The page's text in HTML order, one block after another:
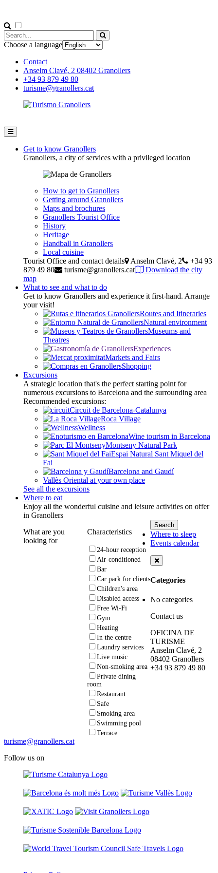
Choose a language
Contact
Anselm Clavé, 2 08402 Granollers
+34 93 879 49 80
turisme@granollers.cat
Get to know Granollers
Granollers, a city of services with a privileged location
How to get to Granollers
Getting around Granollers
Maps and brochures
Granollers Tourist Office
History
Heritage
Handball in Granollers
Local cuisine
Tourist Office and contact details
Anselm Clavé, 2
+34 93
879 49 80
turisme@granollers.cat
Download the city
map
What to see and what to do
Get to know Granollers and experience it first-hand. Arrange
your visit!
Routes and Itineraries
Natural environment
Museums and
Theatres
Experiences
Markets and Fairs
Shopping
Excursions
A strategic location that's the perfect starting point for
numerous excursions to Barcelona and the surrounding area
Recommended excursions:
Circuit de Barcelona-Catalunya
Roca Village
Wellness
Wine tourism in Barcelona
Montseny Natural Park
Espai Natural Sant Miquel del
Fai
Barcelona and Gaudí
Vallès Oriental at your own place
See all the excursions
Where to eat
Enjoy all the wonderful cuisine and leisure activities on offer
in Granollers
What are you
looking for
Characteristics
24-hour reception
Air-conditioned
Bar
Car park for clients
Children's area
Disabled access
Free Wi-Fi
Gym
Heating
In the centre
Laundry services
Live music
Non-smoking area
Private dining
room
Restaurant
Safe
Smoking area
Swimming pool
Terrace
Where to sleep
Events calendar
Categories
No categories
Contact us
OFICINA DE
TURISME
Anselm Clavé, 2
08402 Granollers
+34 93 879 49 80
turisme@granollers.cat
Follow us on